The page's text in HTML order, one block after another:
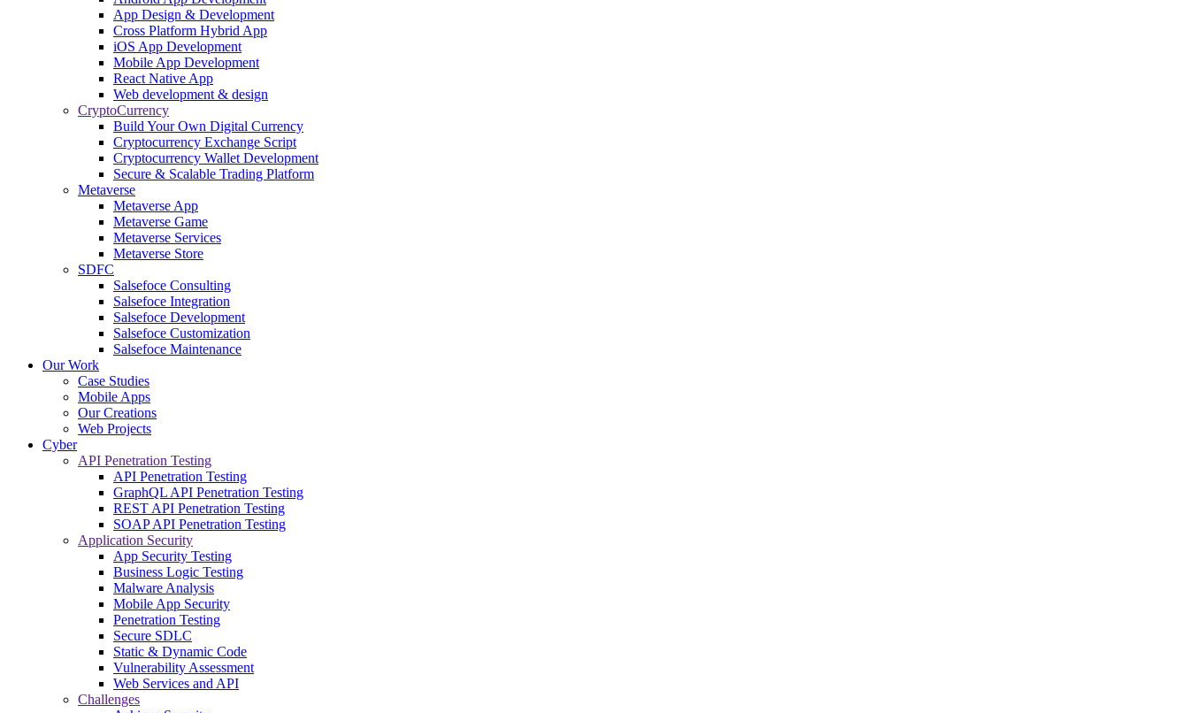
App Design & Development
Cross Platform Hybrid App
iOS App Development
Mobile App Development
React Native App
Web development & design
CryptoCurrency
Build Your Own Digital Currency
Cryptocurrency Exchange Script
Cryptocurrency Wallet Development
Secure & Scalable Trading Platform
Metaverse
Metaverse App
Metaverse Game
Metaverse Services
Metaverse Store
SDFC
Salsefoce Consulting
Salsefoce Integration
Salsefoce Development
Salsefoce Customization
Salsefoce Maintenance
Our Work
Case Studies
Mobile Apps
Our Creations
Web Projects
Cyber
API Penetration Testing
API Penetration Testing
GraphQL API Penetration Testing
REST API Penetration Testing
SOAP API Penetration Testing
Application Security
App Security Testing
Business Logic Testing
Malware Analysis
Mobile App Security
Penetration Testing
Secure SDLC
Static & Dynamic Code
Vulnerability Assessment
Web Services and API
Challenges